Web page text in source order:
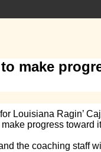
make
Louisiana Ragin’
progress toward
the coaching staff